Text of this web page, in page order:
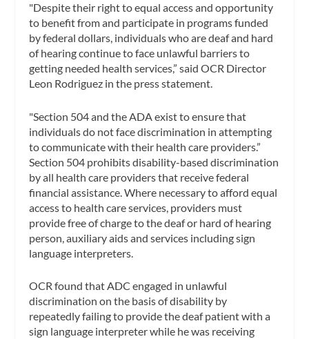
"Despite their right to equal access and opportunity
to benefit from and participate in programs funded
by federal dollars, individuals who are deaf and hard
of hearing continue to face unlawful barriers to
getting needed health services,” said OCR Director
Leon Rodriguez in the press statement.
"Section 504 and the ADA exist to ensure that
individuals do not face discrimination in attempting
to communicate with their health care providers.”
Section 504 prohibits disability-based discrimination
by all health care providers that receive federal
financial assistance. Where necessary to afford equal
access to health care services, providers must
provide free of charge to the deaf or hard of hearing
person, auxiliary aids and services including sign
language interpreters.
OCR found that ADC engaged in unlawful
discrimination on the basis of disability by
repeatedly failing to provide the deaf patient with a
sign language interpreter while he was receiving